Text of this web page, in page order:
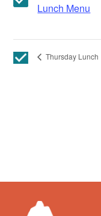
Lunch Menu
Thursday Lunch